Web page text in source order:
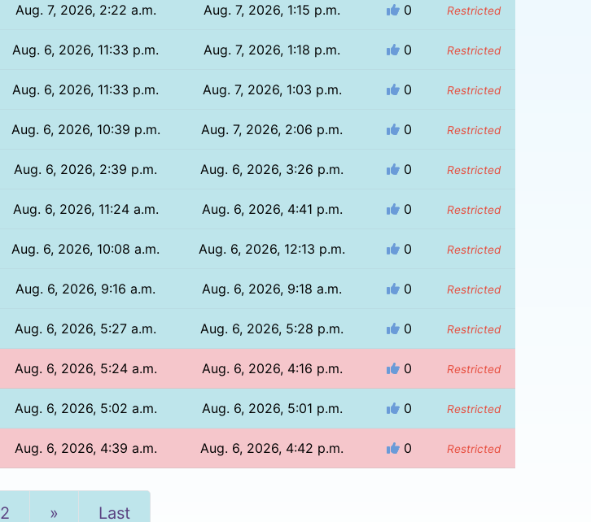
Aug. 7, 2026, 2:22 a.m. Aug. 7, 2026, 1:15 p.m. 0 Restricted
Aug. 6, 2026, 11:33 p.m. Aug. 7, 2026, 1:18 p.m. 0 Restricted
Aug. 6, 2026, 11:33 p.m. Aug. 7, 2026, 1:03 p.m. 0 Restricted
Aug. 6, 2026, 10:39 p.m. Aug. 7, 2026, 2:06 p.m. 0 Restricted
Aug. 6, 2026, 2:39 p.m. Aug. 6, 2026, 3:26 p.m. 0 Restricted
Aug. 6, 2026, 11:24 a.m. Aug. 6, 2026, 4:41 p.m. 0 Restricted
Aug. 6, 2026, 10:08 a.m. Aug. 6, 2026, 12:13 p.m. 0 Restricted
Aug. 6, 2026, 9:16 a.m. Aug. 6, 2026, 9:18 a.m. 0 Restricted
Aug. 6, 2026, 5:27 a.m. Aug. 6, 2026, 5:28 p.m. 0 Restricted
Aug. 6, 2026, 5:24 a.m. Aug. 6, 2026, 4:16 p.m. 0 Restricted
Aug. 6, 2026, 5:02 a.m. Aug. 6, 2026, 5:01 p.m. 0 Restricted
Aug. 6, 2026, 4:39 a.m. Aug. 6, 2026, 4:42 p.m. 0 Restricted
2 » Last